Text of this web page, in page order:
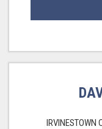
IRVINESTOWN